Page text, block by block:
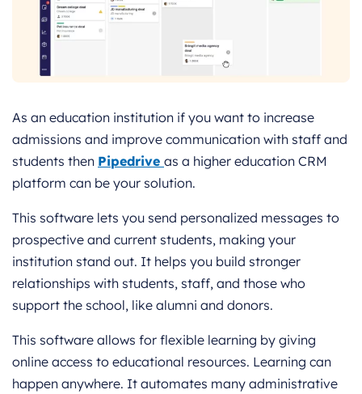
As an education institution if you want to increase
admissions and improve communication with staff and
students then Pipedrive as a higher education CRM
platform can be your solution.
This software lets you send personalized messages to
prospective and current students, making your
institution stand out. It helps you build stronger
relationships with students, staff, and those who
support the school, like alumni and donors.
This software allows for flexible learning by giving
online access to educational resources. Learning can
happen anywhere. It automates many administrative